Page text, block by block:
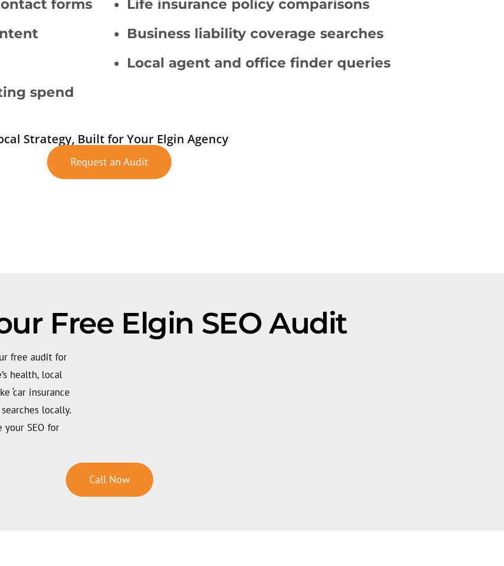
forms
spend
Life insurance policy comparisons
Business liability coverage searches
Local agent and office finder queries
Strategy, Built for Your Elgin Agency
Request an Audit
Free Elgin SEO Audit
free audit for
health, local
‘car insurance
locally.
SEO for
Call Now